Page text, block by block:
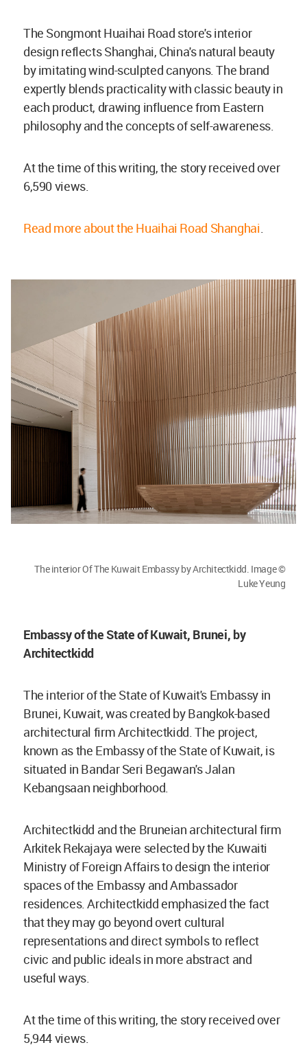
The Songmont Huaihai Road store's interior
design reflects Shanghai, China's natural beauty
by imitating wind-sculpted canyons. The brand
expertly blends practicality with classic beauty in
each product, drawing influence from Eastern
philosophy and the concepts of self-awareness.
At the time of this writing, the story received over
6,590 views.
Read more about the Huaihai Road Shanghai
The interior Of The Kuwait Embassy by Architectkidd. Image ©
Luke Yeung
Embassy of the State of Kuwait, Brunei, by
Architectkidd
The interior of the State of Kuwait's Embassy in
Brunei, Kuwait, was created by Bangkok-based
architectural firm Architectkidd. The project,
known as the Embassy of the State of Kuwait, is
situated in Bandar Seri Begawan's Jalan
Kebangsaan neighborhood.
Architectkidd and the Bruneian architectural firm
Arkitek Rekajaya were selected by the Kuwaiti
Ministry of Foreign Affairs to design the interior
spaces of the Embassy and Ambassador
residences. Architectkidd emphasized the fact
that they may go beyond overt cultural
representations and direct symbols to reflect
civic and public ideals in more abstract and
useful ways.
At the time of this writing, the story received over
5,944 views.